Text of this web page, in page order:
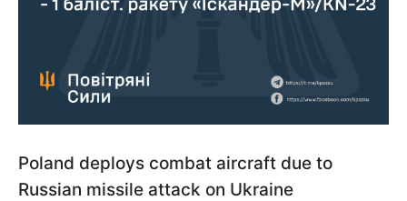
Poland deploys combat aircraft due to
Russian missile attack on Ukraine